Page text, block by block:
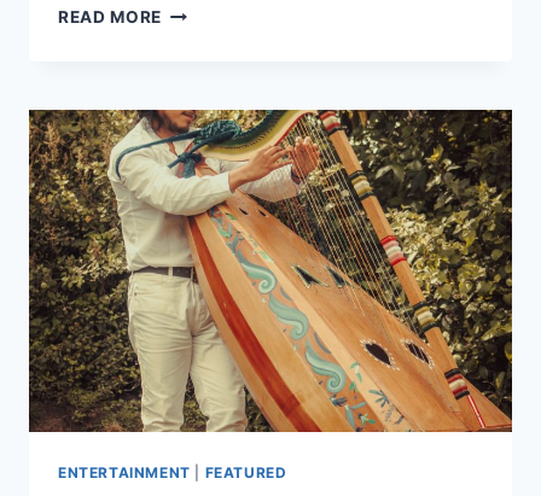
READ MORE EFFECTIVE
COUNTRY
MUSIC
SINGERS
ENTERTAINMENT FEATURED